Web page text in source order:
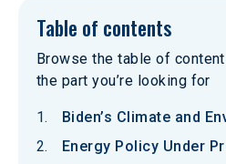
Table of contents
Browse the table of
the part you’re looking for
Biden’s Climate and
Energy Policy Under